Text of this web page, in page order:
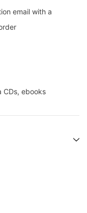
email with a
CDs, ebooks